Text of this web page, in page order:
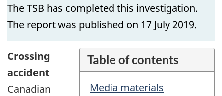
The TSB has completed this investigation.
The report was published on 17 July 2019.
Table of contents
Media materials
Crossing
accident
Canadian